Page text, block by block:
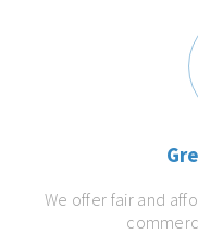
We offer fair and